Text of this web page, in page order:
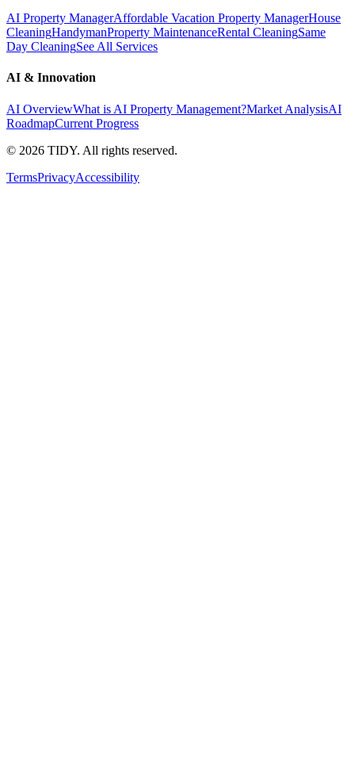
AI Property ManagerAffordable Vacation Property ManagerHouse
CleaningHandymanProperty MaintenanceRental CleaningSame
Day CleaningSee All Services
AI & Innovation
AI OverviewWhat is AI Property Management?Market AnalysisAI
RoadmapCurrent Progress
© 2026 TIDY. All rights reserved.
TermsPrivacyAccessibility